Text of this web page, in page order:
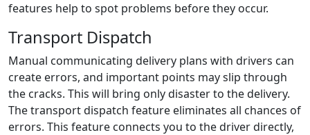
features help to spot problems before they occur.
Transport Dispatch
Manual communicating delivery plans with drivers can
create errors, and important points may slip through
the cracks. This will bring only disaster to the delivery.
The transport dispatch feature eliminates all chances of
errors. This feature connects you to the driver directly,